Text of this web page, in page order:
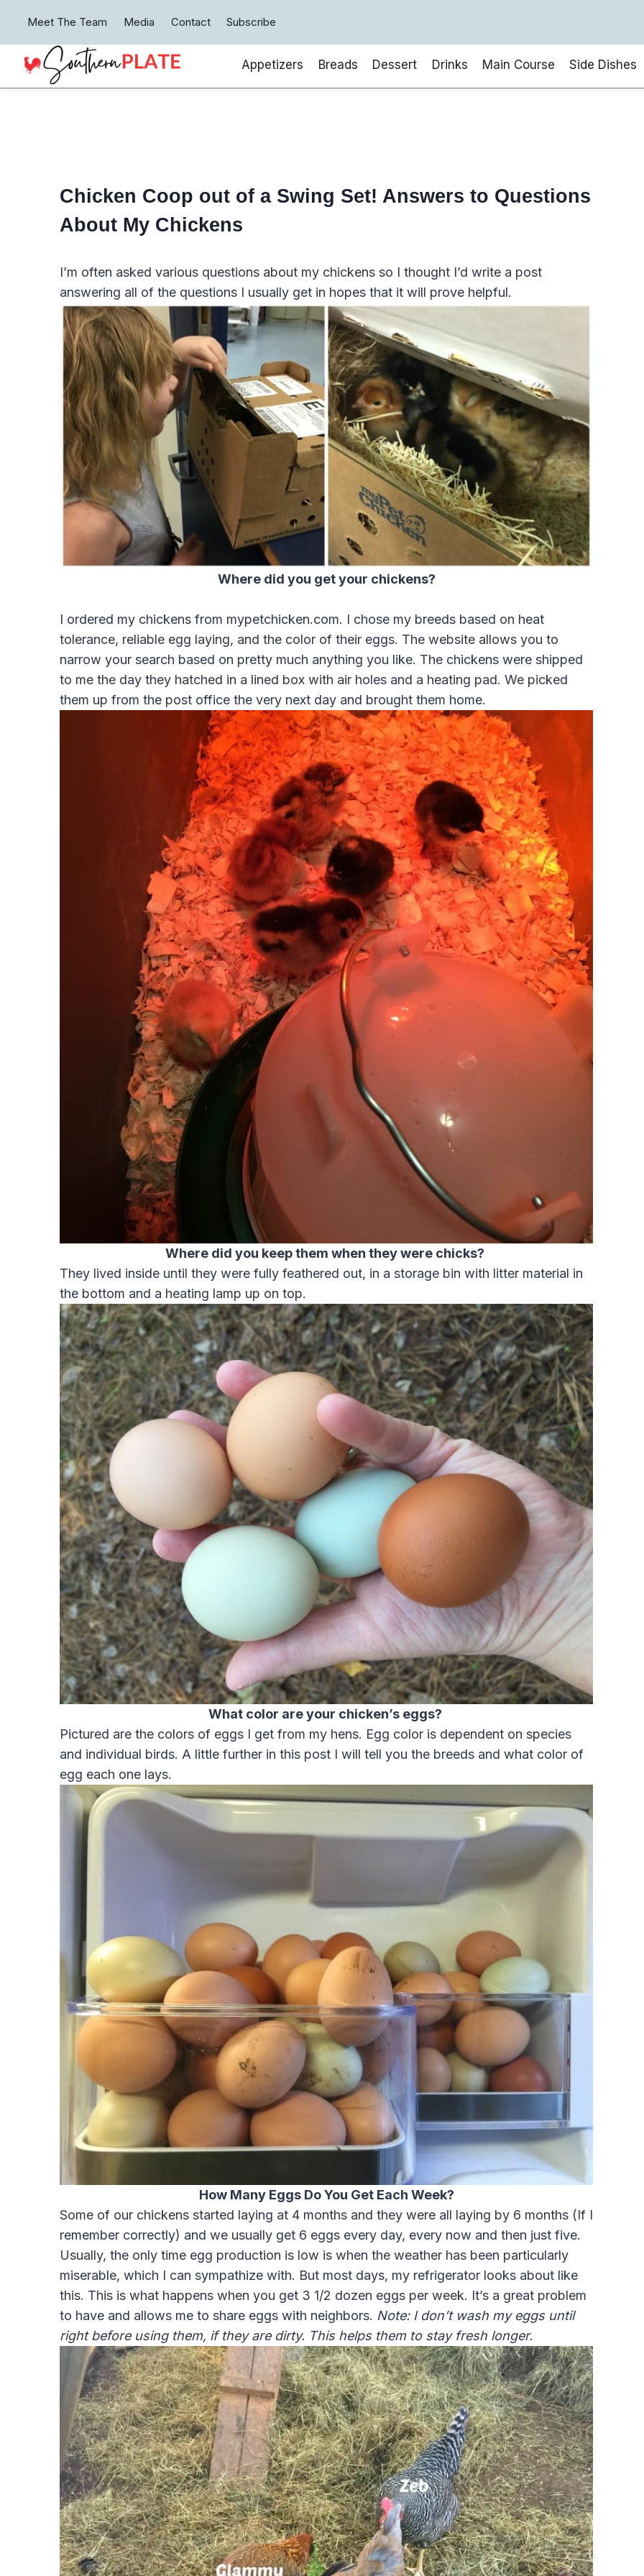
content
Meet The Team Media Contact Subscribe
Appetizers Breads Dessert Drinks Main Course Side Dishes
Chicken Coop out of a Swing Set! Answers to Questions
About My Chickens
I’m often asked various questions about my chickens so I thought I’d write a post
answering all of the questions I usually get in hopes that it will prove helpful.
Where did you get your chickens?
I ordered my chickens from mypetchicken.com. I chose my breeds based on heat
tolerance, reliable egg laying, and the color of their eggs. The website allows you to
narrow your search based on pretty much anything you like. The chickens were shipped
to me the day they hatched in a lined box with air holes and a heating pad. We picked
them up from the post office the very next day and brought them home.
Where did you keep them when they were chicks?
They lived inside until they were fully feathered out, in a storage bin with litter material in
the bottom and a heating lamp up on top.
What color are your chicken’s eggs?
Pictured are the colors of eggs I get from my hens. Egg color is dependent on species
and individual birds. A little further in this post I will tell you the breeds and what color of
egg each one lays.
How Many Eggs Do You Get Each Week?
Some of our chickens started laying at 4 months and they were all laying by 6 months (If I
remember correctly) and we usually get 6 eggs every day, every now and then just five.
Usually, the only time egg production is low is when the weather has been particularly
miserable, which I can sympathize with. But most days, my refrigerator looks about like
this. This is what happens when you get 3 1/2 dozen eggs per week. It’s a great problem
to have and allows me to share eggs with neighbors. Note: I don’t wash my eggs until
right before using them, if they are dirty. This helps them to stay fresh longer.